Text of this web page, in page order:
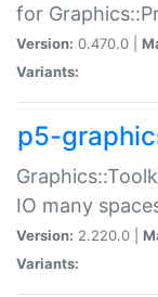
for
Version: 0.470.0 |
Variants:
p5-
IO many
Version: 2.220.0 |
Variants: